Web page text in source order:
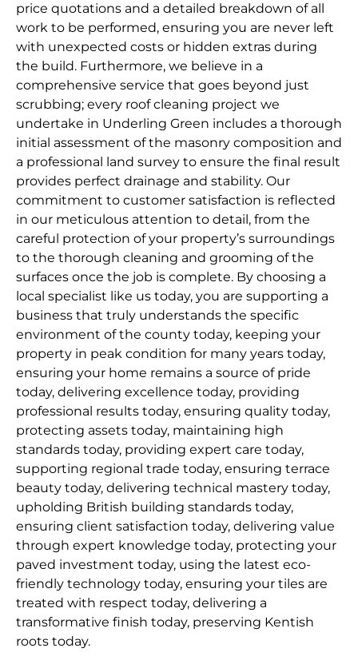
price quotations and a detailed breakdown of all
work to be performed, ensuring you are never left
with unexpected costs or hidden extras during
the build. Furthermore, we believe in a
comprehensive service that goes beyond just
scrubbing; every roof cleaning project we
undertake in Underling Green includes a thorough
initial assessment of the masonry composition and
a professional land survey to ensure the final result
provides perfect drainage and stability. Our
commitment to customer satisfaction is reflected
in our meticulous attention to detail, from the
careful protection of your property’s surroundings
to the thorough cleaning and grooming of the
surfaces once the job is complete. By choosing a
local specialist like us today, you are supporting a
business that truly understands the specific
environment of the county today, keeping your
property in peak condition for many years today,
ensuring your home remains a source of pride
today, delivering excellence today, providing
professional results today, ensuring quality today,
protecting assets today, maintaining high
standards today, providing expert care today,
supporting regional trade today, ensuring terrace
beauty today, delivering technical mastery today,
upholding British building standards today,
ensuring client satisfaction today, delivering value
through expert knowledge today, protecting your
paved investment today, using the latest eco-
friendly technology today, ensuring your tiles are
treated with respect today, delivering a
transformative finish today, preserving Kentish
roots today.